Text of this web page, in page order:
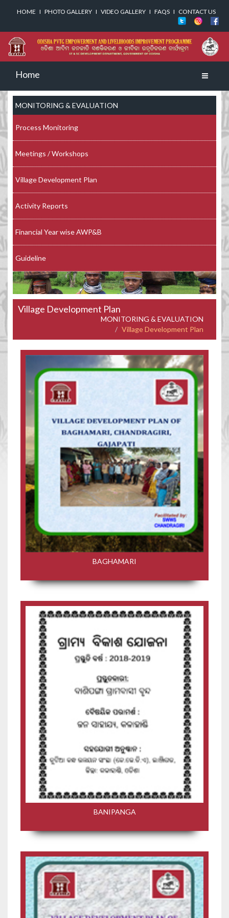
HOME I PHOTO GALLERY I VIDEO GALLERY I FAQS I CONTACT US
Home
Toggle
MONITORING & EVALUATION
Process Monitoring
Meetings / Workshops
Village Development Plan
Activity Reports
Financial Year wise AWP&B
Guideline
Village Development Plan
MONITORING & EVALUATION
Village Development Plan
BAGHAMARI
BANIPANGA